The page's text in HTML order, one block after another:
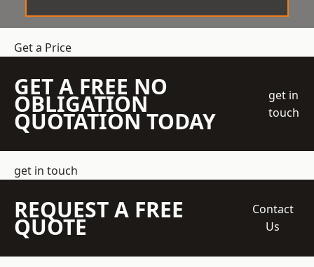
Get a Price
GET A FREE NO
OBLIGATION
QUOTATION TODAY
get in
touch
get in touch
REQUEST A FREE
QUOTE
Contact
Us